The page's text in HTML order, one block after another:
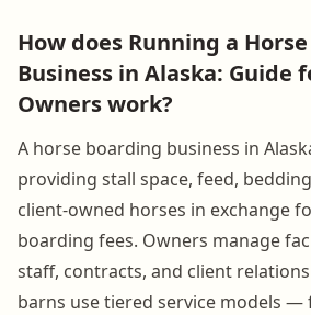
How does Running a
Business in Alaska: Guide
Owners work?
A horse boarding business in
providing stall space, feed,
client-owned horses in exchange
boarding fees. Owners manage
staff, contracts, and client
barns use tiered service models